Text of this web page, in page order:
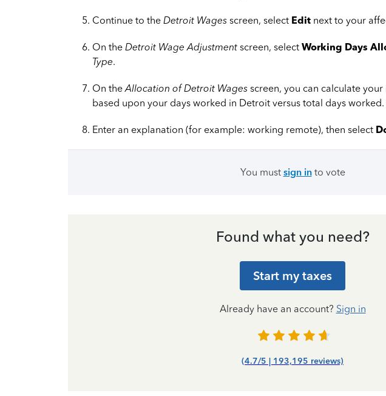
Continue to the Detroit Wages screen, select Edit next to your
On the Detroit Wage Adjustment screen, select Working Days
Type.
On theAllocation of Detroit Wages screen, you can calculate
based upon your days worked in Detroit versus total days worked.
Enter an explanation (for example: working remote), then select
You must sign into vote
Found what you need?
Start my taxes
Already have an account? Sign in
(4.7/5 | 193,195 reviews)